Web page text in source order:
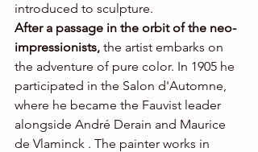
introduced to sculpture.
After a passage in the orbit of the neo-
impressionists, the artist embarks on
the adventure of pure color. In 1905 he
participated in the Salon d'Automne,
where he became the Fauvist leader
alongside André Derain and Maurice
de Vlaminck . The painter works in